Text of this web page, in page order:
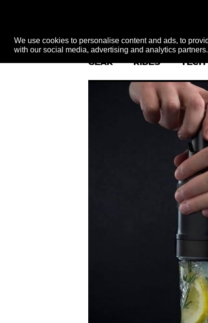
We use cookies to personalise content and ads, to
with our social media, advertising and analytics partners.
GEAR RIDES TECH